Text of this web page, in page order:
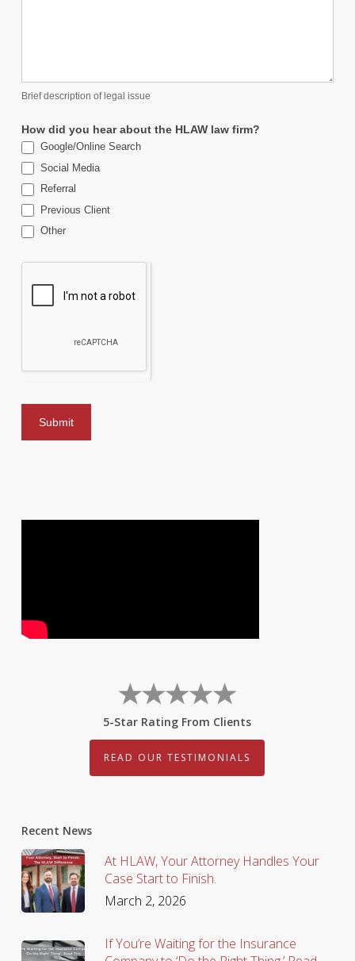
Brief description of legal issue
How did you hear about the HLAW law firm?
Google/Online Search
Social Media
Referral
Previous Client
Other
5-Star Rating From Clients
READ OUR TESTIMONIALS
Recent News
At HLAW, Your Attorney Handles Your
Case Start to Finish.
March 2, 2026
If You’re Waiting for the Insurance